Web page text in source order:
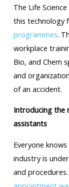
The Life
this technology
programmes.
workplace
Bio, and Chem
and
of an accident.
Introducing the
assistants
Everyone
industry is
and procedures.